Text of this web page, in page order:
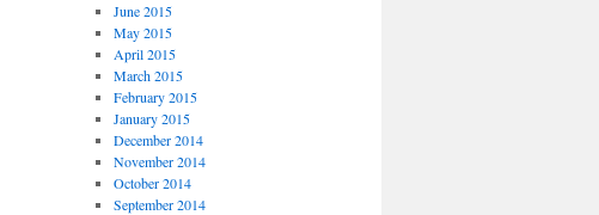
June 2015
May 2015
April 2015
March 2015
February 2015
January 2015
December 2014
November 2014
October 2014
September 2014